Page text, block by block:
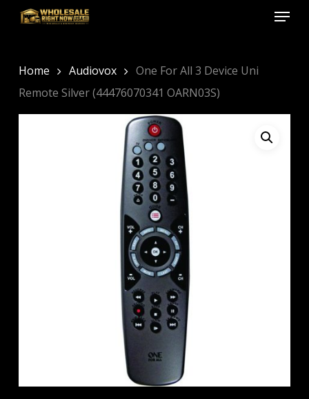
Skip
content
Menu
Home Audiovox
One For All 3 Device Uni
Remote Silver (44476070341 OARN03S)